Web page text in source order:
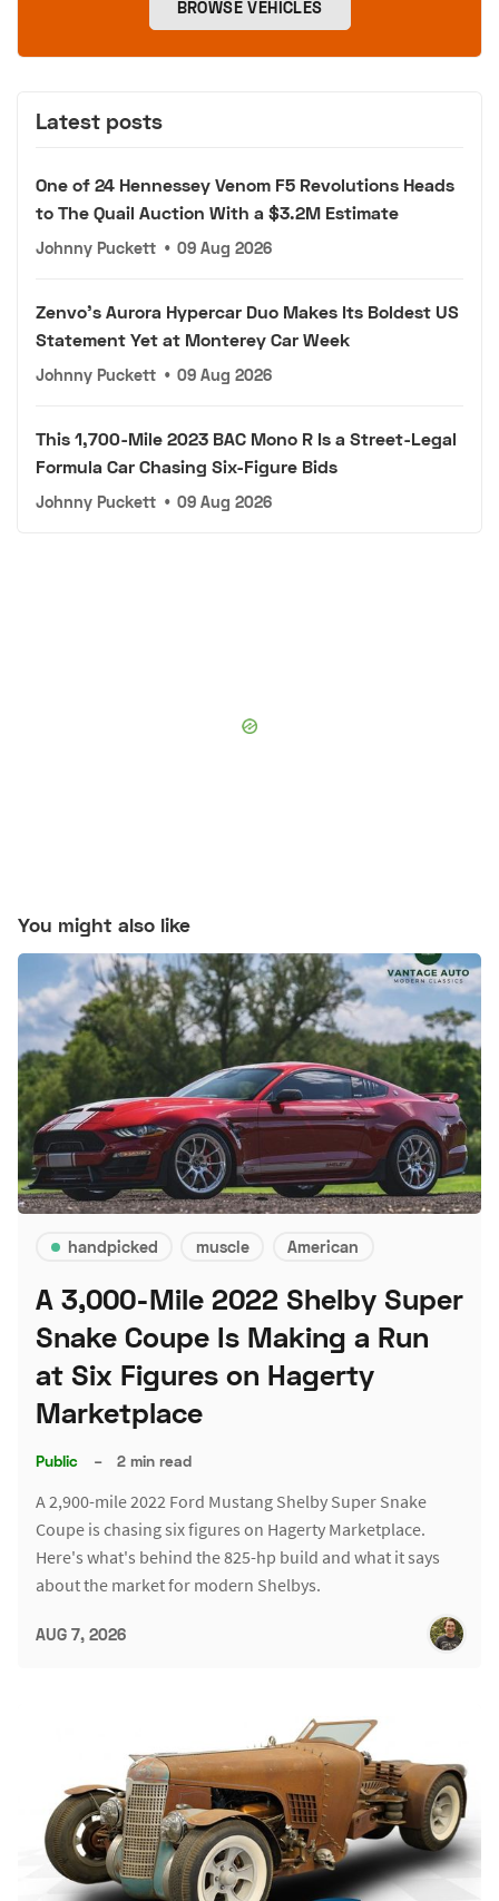
BROWSE VEHICLES
Latest posts
One of 24 Hennessey Venom F5 Revolutions Heads
to The Quail Auction With a $3.2M Estimate
Johnny Puckett • 09 Aug 2026
Zenvo's Aurora Hypercar Duo Makes Its Boldest US
Statement Yet at Monterey Car Week
Johnny Puckett • 09 Aug 2026
This 1,700-Mile 2023 BAC Mono R Is a Street-Legal
Formula Car Chasing Six-Figure Bids
Johnny Puckett • 09 Aug 2026
You might also like
handpicked muscle American
A 3,000-Mile 2022 Shelby Super
Snake Coupe Is Making a Run
at Six Figures on Hagerty
Marketplace
Public – 2 min read
A 2,900-mile 2022 Ford Mustang Shelby Super Snake
Coupe is chasing six figures on Hagerty Marketplace.
Here's what's behind the 825-hp build and what it says
about the market for modern Shelbys.
AUG 7, 2026